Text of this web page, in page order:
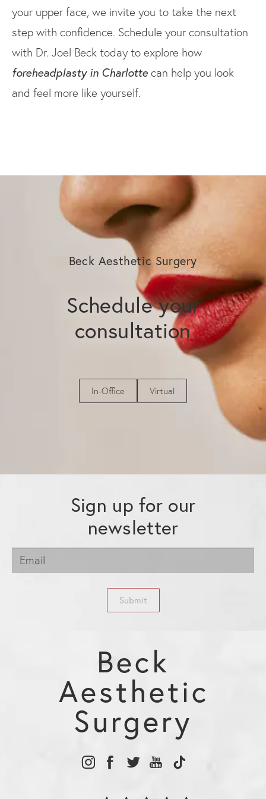
your upper face, we invite you to take the next
step with confidence. Schedule your consultation
with Dr. Joel Beck today to explore how
foreheadplasty in Charlotte can help you look
and feel more like yourself.
Beck Aesthetic Surgery
Schedule your
consultation
In-Office Virtual
Sign up for our
newsletter
Submit
Beck
Aesthetic
Surgery